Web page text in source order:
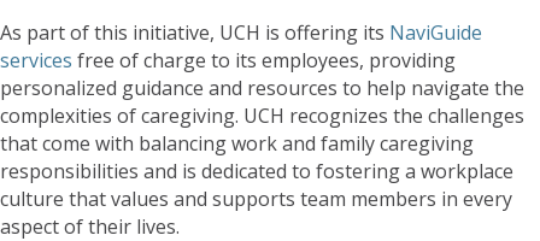
As part of this initiative, UCH is offering its NaviGuide
services free of charge to its employees, providing
personalized guidance and resources to help navigate the
complexities of caregiving. UCH recognizes the challenges
that come with balancing work and family caregiving
responsibilities and is dedicated to fostering a workplace
culture that values and supports team members in every
aspect of their lives.